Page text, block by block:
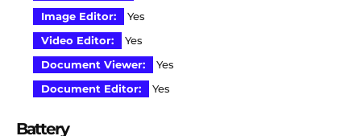
Image Editor:
Yes
Video Editor:
Yes
Document Viewer:
Yes
Document Editor:
Yes
Battery